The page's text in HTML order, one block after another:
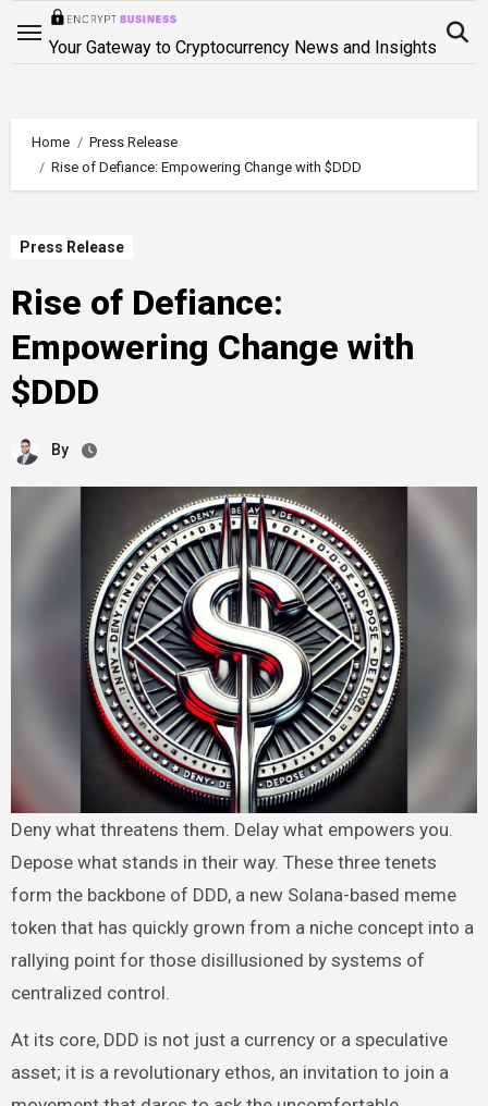
Your Gateway to Cryptocurrency News and Insights
Home
Press Release
Rise of Defiance: Empowering Change with $DDD
Press Release
Rise of Defiance:
Empowering Change with
$DDD
By
Deny what threatens them. Delay what empowers you.
Depose what stands in their way. These three tenets
form the backbone of DDD, a new Solana-based meme
token that has quickly grown from a niche concept into a
rallying point for those disillusioned by systems of
centralized control.
At its core, DDD is not just a currency or a speculative
asset; it is a revolutionary ethos, an invitation to join a